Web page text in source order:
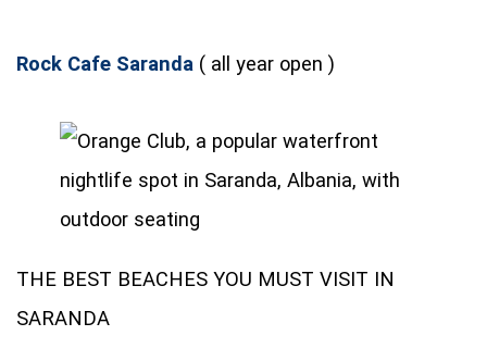
Rock Cafe Saranda ( all year open )
THE BEST BEACHES YOU MUST VISIT IN
SARANDA